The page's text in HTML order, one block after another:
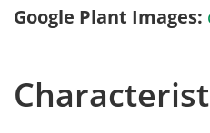
Google Plant Images: